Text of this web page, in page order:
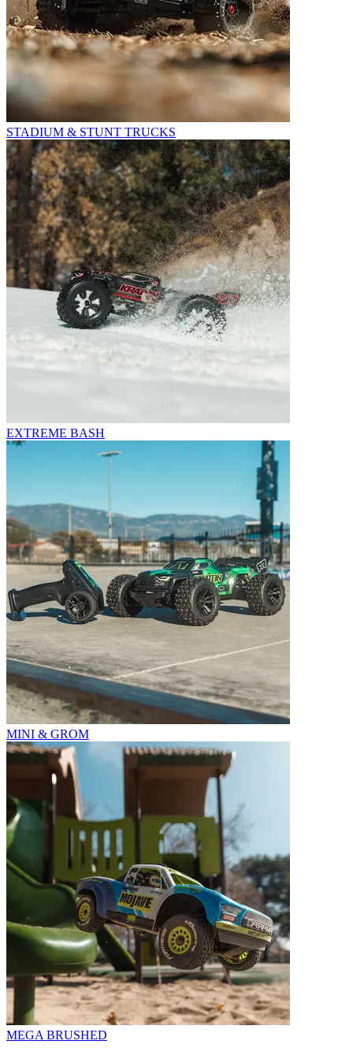
STADIUM & STUNT TRUCKS
EXTREME BASH
MINI & GROM
MEGA BRUSHED